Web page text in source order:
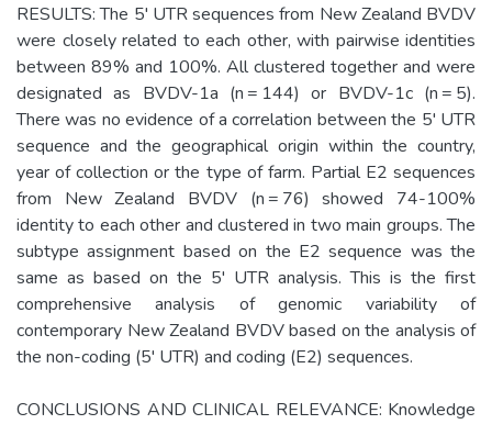
RESULTS: The 5' UTR sequences from New Zealand BVDV
were closely related to each other, with pairwise identities
between 89% and 100%. All clustered together and were
designated as BVDV-1a (n = 144) or BVDV-1c (n = 5).
There was no evidence of a correlation between the 5' UTR
sequence and the geographical origin within the country,
year of collection or the type of farm. Partial E2 sequences
from New Zealand BVDV (n = 76) showed 74-100%
identity to each other and clustered in two main groups. The
subtype assignment based on the E2 sequence was the
same as based on the 5' UTR analysis. This is the first
comprehensive analysis of genomic variability of
contemporary New Zealand BVDV based on the analysis of
the non-coding (5' UTR) and coding (E2) sequences.
CONCLUSIONS AND CLINICAL RELEVANCE: Knowledge